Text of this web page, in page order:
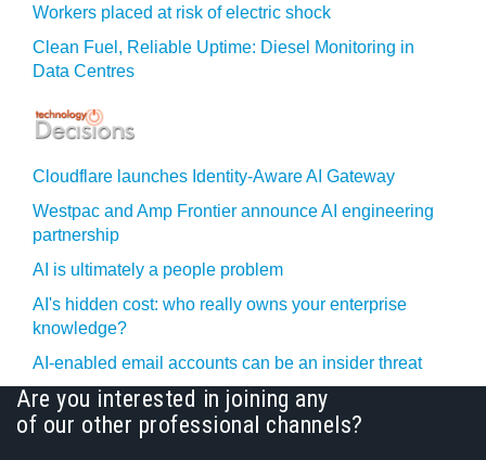
Workers placed at risk of electric shock
Clean Fuel, Reliable Uptime: Diesel Monitoring in
Data Centres
Cloudflare launches Identity‍-‍Aware AI Gateway
Westpac and Amp Frontier announce AI engineering
partnership
AI is ultimately a people problem
AI's hidden cost: who really owns your enterprise
knowledge?
AI-enabled email accounts can be an insider threat
Are you interested in joining any
of our other professional channels?